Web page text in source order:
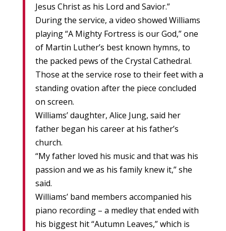
Jesus Christ as his Lord and Savior.”
During the service, a video showed Williams
playing “A Mighty Fortress is our God,” one
of Martin Luther’s best known hymns, to
the packed pews of the Crystal Cathedral.
Those at the service rose to their feet with a
standing ovation after the piece concluded
on screen.
Williams’ daughter, Alice Jung, said her
father began his career at his father’s
church.
“My father loved his music and that was his
passion and we as his family knew it,” she
said.
Williams’ band members accompanied his
piano recording – a medley that ended with
his biggest hit “Autumn Leaves,” which is